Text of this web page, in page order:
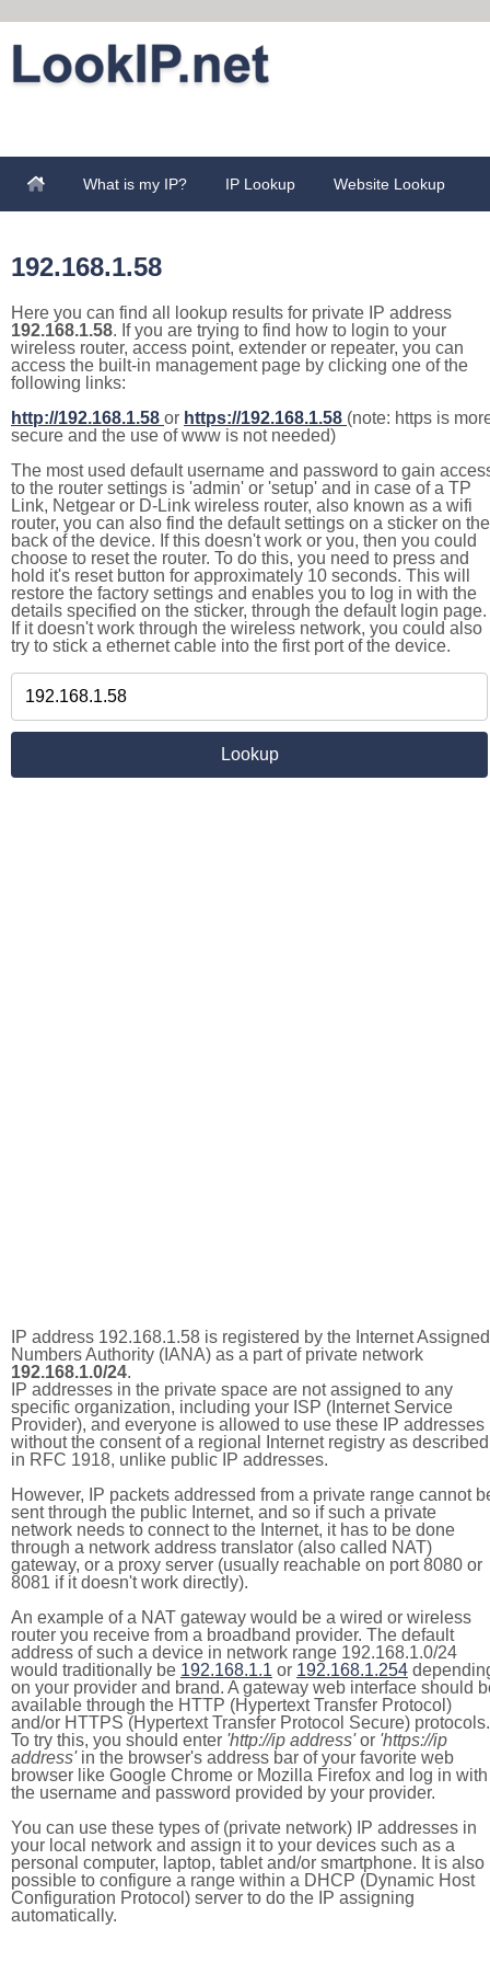
What is my IP? IP Lookup Website Lookup
192.168.1.58
Here you can find all lookup results for private IP address
192.168.1.58. If you are trying to find how to login to your
wireless router, access point, extender or repeater, you can
access the built-in management page by clicking one of the
following links:
http://192.168.1.58 or https://192.168.1.58 (note: https is
secure and the use of www is not needed)
The most used default username and password to gain
to the router settings is 'admin' or 'setup' and in case of a TP
Link, Netgear or D-Link wireless router, also known as a wifi
router, you can also find the default settings on a sticker on the
back of the device. If this doesn't work or you, then you could
choose to reset the router. To do this, you need to press and
hold it's reset button for approximately 10 seconds. This will
restore the factory settings and enables you to log in with the
details specified on the sticker, through the default login page.
If it doesn't work through the wireless network, you could also
try to stick a ethernet cable into the first port of the device.
IP address 192.168.1.58 is registered by the Internet Assigned
Numbers Authority (IANA) as a part of private network
192.168.1.0/24.
IP addresses in the private space are not assigned to any
specific organization, including your ISP (Internet Service
Provider), and everyone is allowed to use these IP addresses
without the consent of a regional Internet registry as described
in RFC 1918, unlike public IP addresses.
However, IP packets addressed from a private range cannot
sent through the public Internet, and so if such a private
network needs to connect to the Internet, it has to be done
through a network address translator (also called NAT)
gateway, or a proxy server (usually reachable on port 8080 or
8081 if it doesn't work directly).
An example of a NAT gateway would be a wired or wireless
router you receive from a broadband provider. The default
address of such a device in network range 192.168.1.0/24
would traditionally be 192.168.1.1 or 192.168.1.254
on your provider and brand. A gateway web interface should
available through the HTTP (Hypertext Transfer Protocol)
and/or HTTPS (Hypertext Transfer Protocol Secure) protocols.
To try this, you should enter 'http://ip address'or 'https://ip
address'in the browser's address bar of your favorite web
browser like Google Chrome or Mozilla Firefox and log in with
the username and password provided by your provider.
You can use these types of (private network) IP addresses in
your local network and assign it to your devices such as a
personal computer, laptop, tablet and/or smartphone. It is also
possible to configure a range within a DHCP (Dynamic Host
Configuration Protocol) server to do the IP assigning
automatically.